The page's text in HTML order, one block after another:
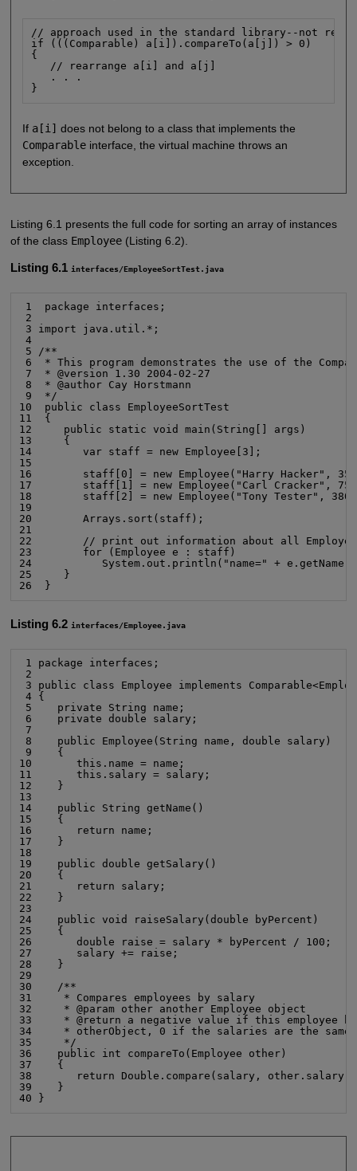
// approach used in the standard library--not
if (((Comparable) a[i]).compareTo(a[j]) > 0)
{
   // rearrange a[i] and a[j]
   . . .
}
If a[i] does not belong to a class that implements the
Comparableinterface, the virtual machine throws an
exception.
Listing 6.1 presents the full code for sorting an array of instances
of the class Employee(Listing 6.2).
Listing 6.1 interfaces/EmployeeSortTest.java
1  package interfaces;
2
3 import java.util.*;
4
5 /**
6  * This program demonstrates the use of the
7  * @version 1.30 2004-02-27
8  * @author Cay Horstmann
9  */
10  public class EmployeeSortTest
11  {
12     public static void main(String[] args)
13     {
14        var staff = new Employee[3];
15
16        staff[0] = new Employee("Harry Hacker",
17        staff[1] = new Employee("Carl Cracker",
18        staff[2] = new Employee("Tony Tester",
19
20        Arrays.sort(staff);
21
22        // print out information about all
23        for (Employee e : staff)
24           System.out.println("name=" +
25     }
26  }
Listing 6.2 interfaces/Employee.java
1 package interfaces;
2
3 public class Employee implements
4 {
5    private String name;
6    private double salary;
7
8    public Employee(String name, double salary)
9    {
10       this.name = name;
11       this.salary = salary;
12    }
13
14    public String getName()
15    {
16       return name;
17    }
18
19    public double getSalary()
20    {
21       return salary;
22    }
23
24    public void raiseSalary(double byPercent)
25    {
26       double raise = salary * byPercent / 100;
27       salary += raise;
28    }
29
30    /**
31     * Compares employees by salary
32     * @param other another Employee object
33     * @return a negative value if this employee
34     * otherObject, 0 if the salaries are the
35     */
36    public int compareTo(Employee other)
37    {
38       return Double.compare(salary, other.salary);
39    }
40 }